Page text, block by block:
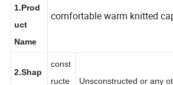
1.Prod
uct
const